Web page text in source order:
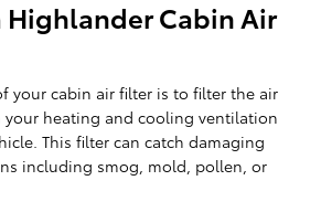
Highlander Cabin Air
your cabin air filter is to filter the air
heating and cooling ventilation
This filter can catch damaging
including smog, mold, pollen, or